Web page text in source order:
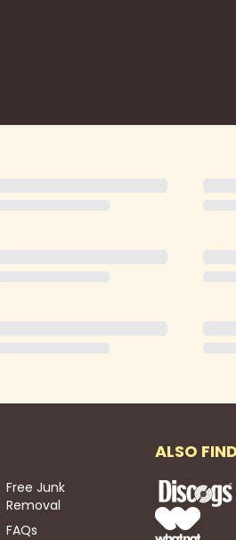
Free Junk
Removal
FAQs
ALSO